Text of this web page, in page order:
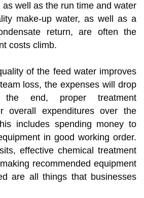
well as the run time and water
make-up water, as well as a
return, are often the
costs climb.
of the feed water improves
loss, the expenses will drop
the end, proper treatment
overall expenditures over the
includes spending money to
in good working order.
effective chemical treatment
recommended equipment
are all things that businesses